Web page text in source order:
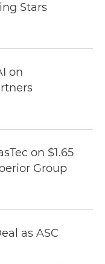
Stars
on
on $1.65
Group
as ASC